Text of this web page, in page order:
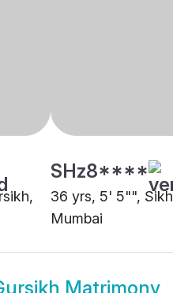
SHz8****
36 yrs, 5' 5"",
Mumbai
Matrimony